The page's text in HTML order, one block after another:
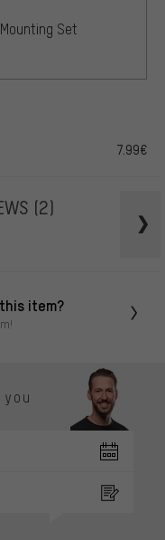
Set
7.99€
(2)
item?